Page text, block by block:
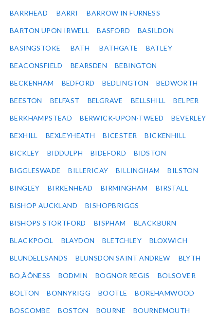
BARRHEAD BARRI BARROW IN FURNESS
BARTON UPON IRWELL BASFORD BASILDON
BASINGSTOKE BATH BATHGATE BATLEY
BEACONSFIELD BEARSDEN BEBINGTON
BECKENHAM BEDFORD BEDLINGTON BEDWORTH
BEESTON BELFAST BELGRAVE BELLSHILL BELPER
BERKHAMPSTEAD BERWICK-UPON-TWEED BEVERLEY
BEXHILL BEXLEYHEATH BICESTER BICKENHILL
BICKLEY BIDDULPH BIDEFORD BIDSTON
BIGGLESWADE BILLERICAY BILLINGHAM BILSTON
BINGLEY BIRKENHEAD BIRMINGHAM BIRSTALL
BISHOP AUCKLAND BISHOPBRIGGS
BISHOPS STORTFORD BISPHAM BLACKBURN
BLACKPOOL BLAYDON BLETCHLEY BLOXWICH
BLUNDELLSANDS BLUNSDON SAINT ANDREW BLYTH
BO‚ÄÔNESS BODMIN BOGNOR REGIS BOLSOVER
BOLTON BONNYRIGG BOOTLE BOREHAMWOOD
BOSCOMBE BOSTON BOURNE BOURNEMOUTH